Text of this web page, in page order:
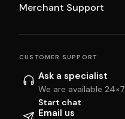
Merchant Support
CUSTOMER SUPPORT
Ask a specialist
We are available 24×7
Start chat
Email us